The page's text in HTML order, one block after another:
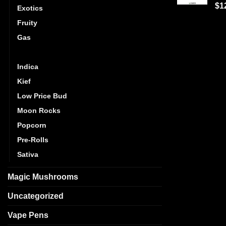
Exotics
Fruity
Gas
Indica
Kief
Low Price Bud
Moon Rocks
Popcorn
Pre-Rolls
Sativa
Magic Mushrooms
Uncategorized
Vape Pens
$